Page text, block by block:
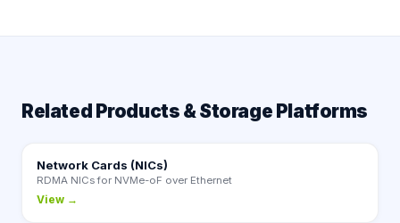
Related Products & Storage Platforms
Network Cards (NICs)
RDMA NICs for NVMe-oF over Ethernet
View →